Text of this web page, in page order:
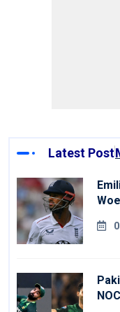
Latest Post